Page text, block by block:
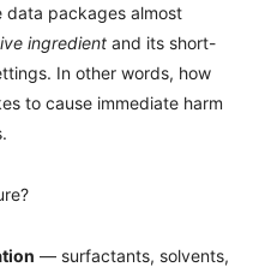
data packages almost
ingredient and its short-
In other words, how
to cause immediate harm
— surfactants, solvents,